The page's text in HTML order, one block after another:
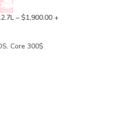
– $1,900.00 +
, Core 300$